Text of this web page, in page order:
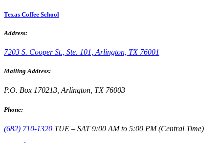
Texas Coffee School
Address:
7203 S. Cooper St., Ste. 101, Arlington, TX 76001
Mailing Address:
P.O. Box 170213, Arlington, TX 76003
Phone:
(682) 710-1320 TUE – SAT 9:00 AM to 5:00 PM (Central Time)